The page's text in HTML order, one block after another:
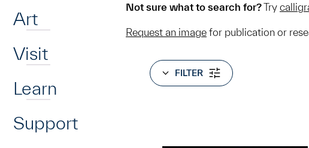
Art
Visit
Learn
Support
Not sure what to search for?Try
Request an image for publication or
FILTER